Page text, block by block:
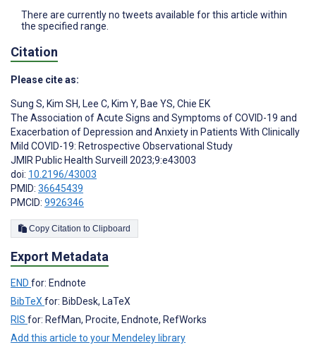
There are currently no tweets available for this article within
the specified range.
Citation
Please cite as:
Sung S, Kim SH, Lee C, Kim Y, Bae YS, Chie EK
The Association of Acute Signs and Symptoms of COVID-19 and
Exacerbation of Depression and Anxiety in Patients With Clinically
Mild COVID-19: Retrospective Observational Study
JMIR Public Health Surveill 2023;9:e43003
doi: 10.2196/43003
PMID: 36645439
PMCID: 9926346
Copy Citation to Clipboard
Export Metadata
END for: Endnote
BibTeX for: BibDesk, LaTeX
RIS for: RefMan, Procite, Endnote, RefWorks
Add this article to your Mendeley library